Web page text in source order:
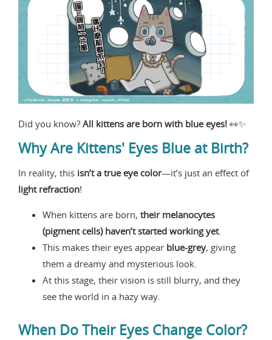
Did you know? All kittens are born with blue eyes! 👀✨
Why Are Kittens' Eyes Blue at Birth?
In reality, this isn’t a true eye color—it’s just an effect of
light refraction!
When kittens are born, their melanocytes
(pigment cells) haven’t started working yet.
This makes their eyes appear blue-grey, giving
them a dreamy and mysterious look.
At this stage, their vision is still blurry, and they
see the world in a hazy way.
When Do Their Eyes Change Color?